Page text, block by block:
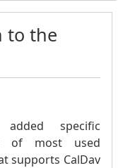
to the
specific
of most used
supports CalDav